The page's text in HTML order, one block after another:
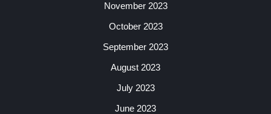
November 2023
October 2023
September 2023
August 2023
July 2023
June 2023